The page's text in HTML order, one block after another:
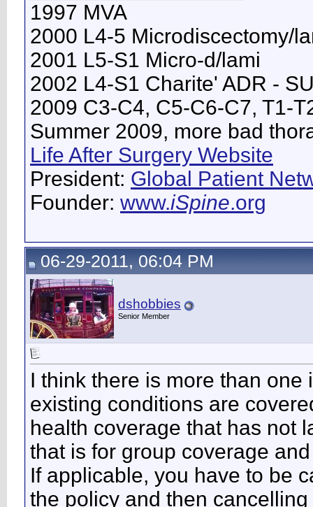
1997 MVA
2000 L4-5 Microdiscectomy/
2001 L5-S1 Micro-d/lami
2002 L4-S1 Charite' ADR -
2009 C3-C4, C5-C6-C7, T1-
Summer 2009, more bad
Life After Surgery Website
President: Global Patient
Founder: www.iSpine.org
06-29-2011, 06:04 PM
dshobbies
Senior Member
I think there is more than
existing conditions are
health coverage that has not
that is for group coverage
If applicable, you have to be
the policy and then